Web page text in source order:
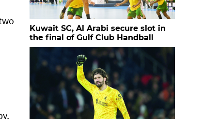
Kuwait SC, Al Arabi secure slot in
the final of Gulf Club Handball